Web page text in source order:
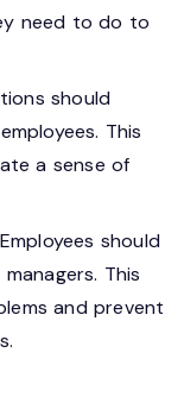
need to do to
should
This
a sense of
Employees should
This
and prevent